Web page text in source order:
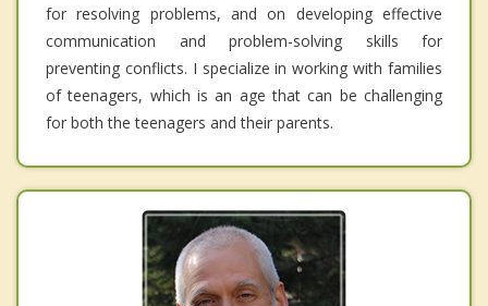
for resolving problems, and on developing effective
communication and problem-solving skills for
preventing conflicts. I specialize in working with families
of teenagers, which is an age that can be challenging
for both the teenagers and their parents.